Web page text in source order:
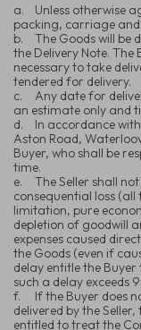
a.
Unless otherwise
packing, carriage and
b.
The Goods will be
the Delivery Note.
necessary to take
tendered for delivery.
c.
Any date for
an estimate only and
d.
In accordance
Aston Road,
Buyer, who shall be
time.
e.
The Seller shall
consequential loss
limitation, pure
depletion of goodwill
expenses caused
the Goods (even if
delay entitle the
such a delay exceeds
f.
If the Buyer does
delivered by the
entitled to treat the